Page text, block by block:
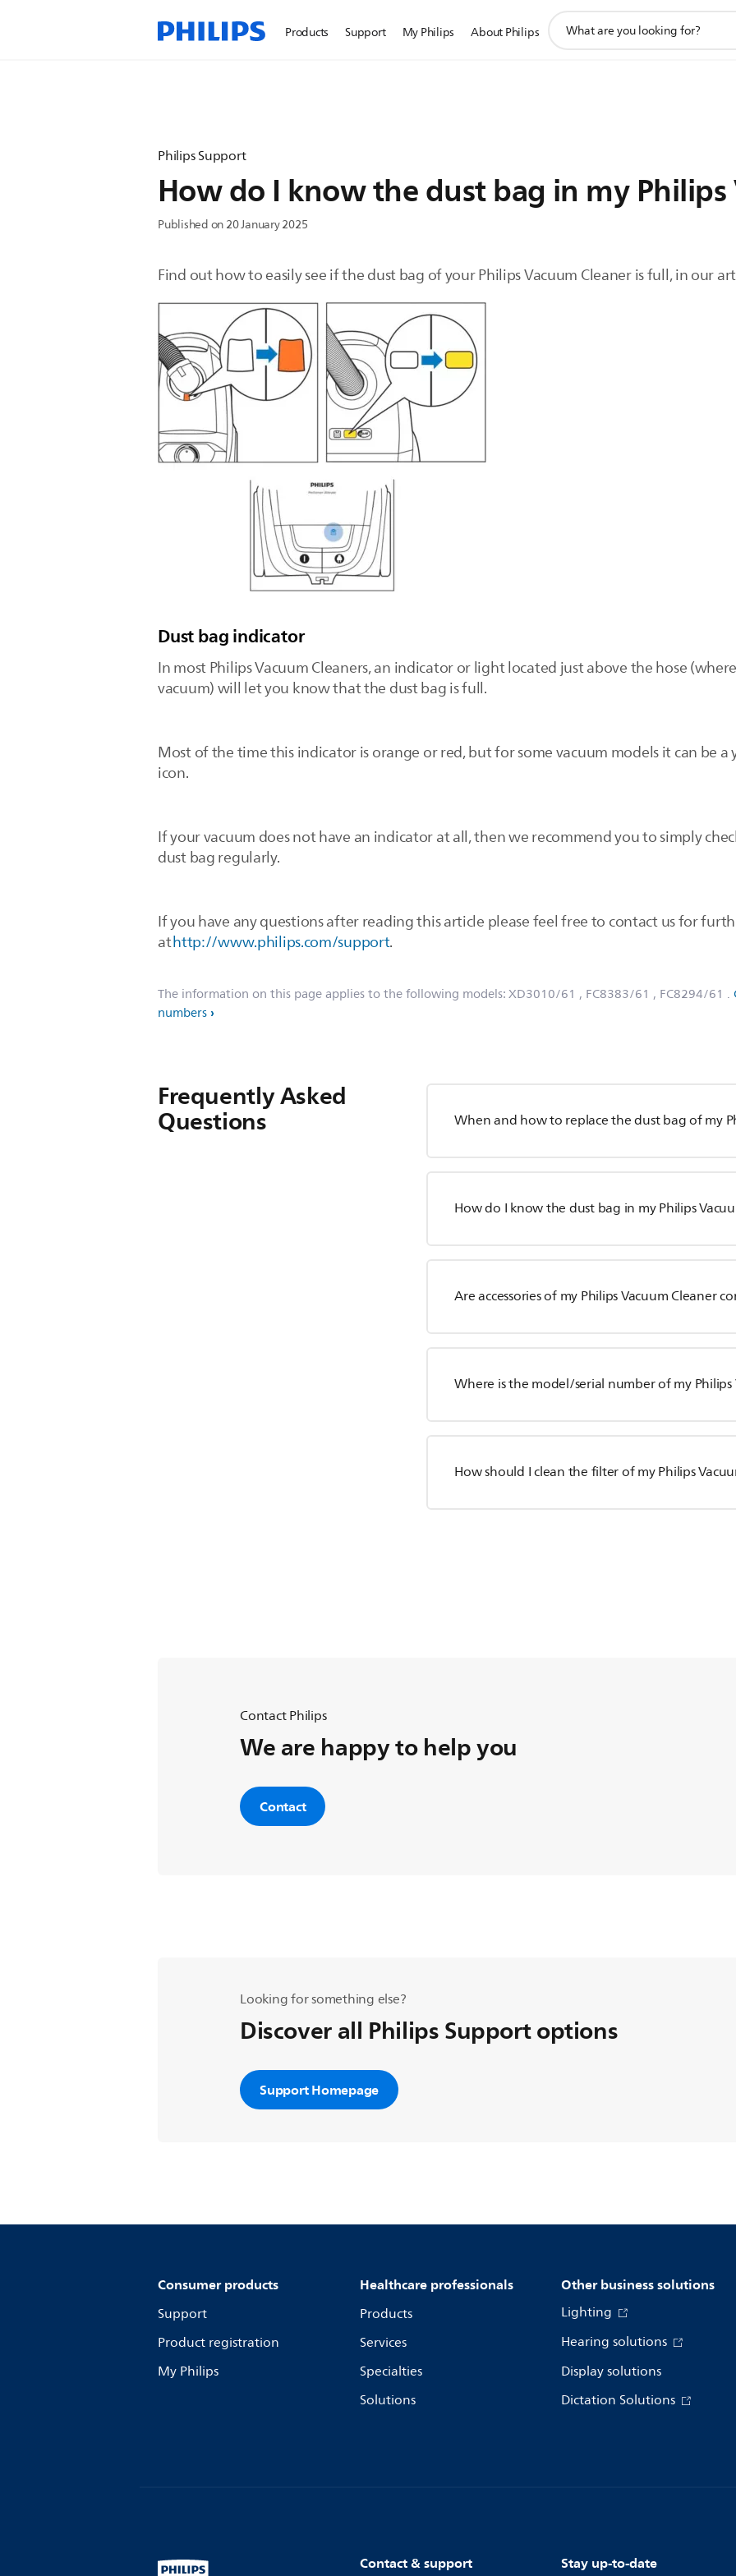
Products Support My Philips About Philips
search
Philips Support
How do I know the dust bag in my
Published on 20 January 2025
Find out how to easily see if the dust bag of your Philips Vacuum Cleaner is full, in our
Dust bag indicator
In most Philips Vacuum Cleaners, an indicator or light located just above the hose
vacuum) will let you know that the dust bag is full.
Most of the time this indicator is orange or red, but for some vacuum models it can be a
icon.
If your vacuum does not have an indicator at all, then we recommend you to simply
dust bag regularly.
If you have any questions after reading this article please feel free to contact us for
athttp://www.philips.com/support.
The information on this page applies to the following models:XD3010/61 , FC8383/61 , FC8294/61 .
numbers
Frequently Asked
Questions When and how to replace the dust bag of my
How do I know the dust bag in my Philips
Are accessories of my Philips Vacuum Cleaner
Where is the model/serial number of my Philips
How should I clean the filter of my Philips
Contact Philips
We are happy to help you
Contact
Looking for something else?
Discover all Philips Support options
Support Homepage
Consumer products
Support
Product registration
My Philips
Healthcare professionals
Products
Services
Specialties
Solutions
Other business solutions
Lighting
Hearing solutions
Display solutions
Dictation Solutions
Contact & support Stay up-to-date